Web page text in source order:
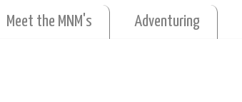
Meet the MNM's Adventuring